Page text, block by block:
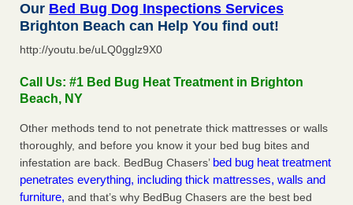
Our Bed Bug Dog Inspections Services
Brighton Beach can Help You find out!
http://youtu.be/uLQ0gglz9X0
Call Us: #1 Bed Bug Heat Treatment in Brighton
Beach, NY
Other methods tend to not penetrate thick mattresses or walls
thoroughly, and before you know it your bed bug bites and
infestation are back. BedBug Chasers’ bed bug heat treatment
penetrates everything, including thick mattresses, walls and
furniture, and that’s why BedBug Chasers are the best bed